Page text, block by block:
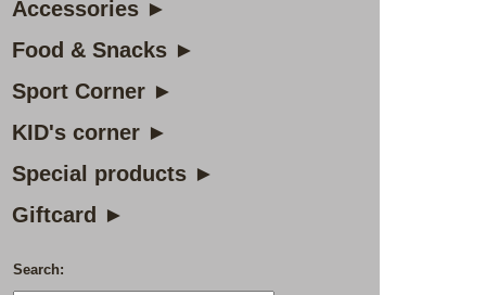
Accessories ►
Food & Snacks ►
Sport Corner ►
KID's corner ►
Special products ►
Giftcard ►
Search: